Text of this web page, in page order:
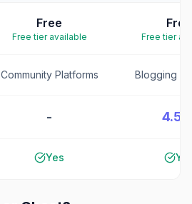
Free
Free tier available
Free
Free tier
Community Platforms Blogging
- 4.5/
Yes